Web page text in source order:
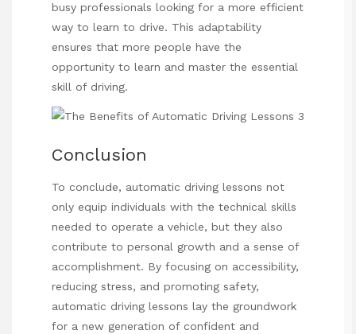
busy professionals looking for a more efficient
way to learn to drive. This adaptability
ensures that more people have the
opportunity to learn and master the essential
skill of driving.
Conclusion
To conclude, automatic driving lessons not
only equip individuals with the technical skills
needed to operate a vehicle, but they also
contribute to personal growth and a sense of
accomplishment. By focusing on accessibility,
reducing stress, and promoting safety,
automatic driving lessons lay the groundwork
for a new generation of confident and